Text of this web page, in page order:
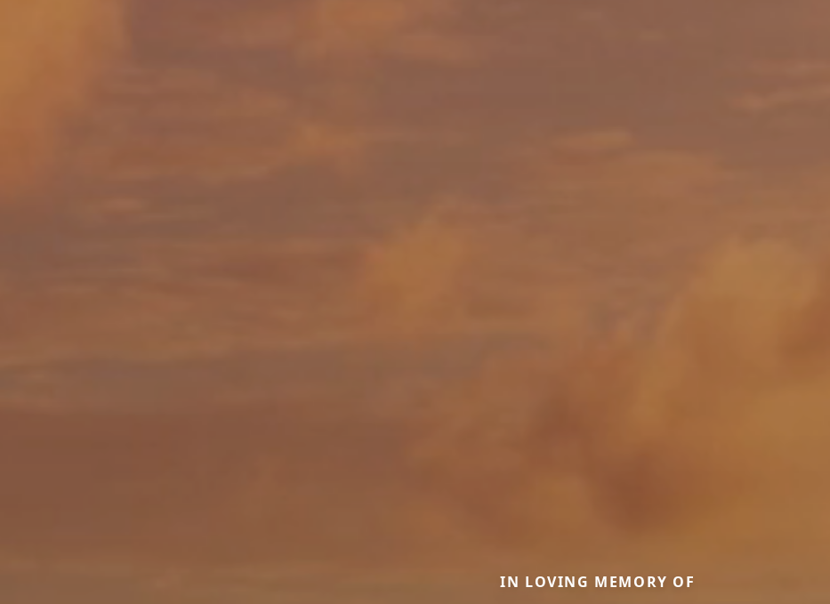
IN LOVING MEMORY OF